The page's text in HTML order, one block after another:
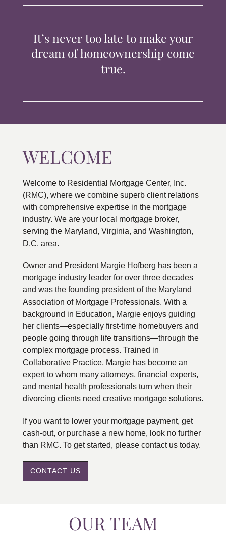
CONTACTIt’s never too late to make your
dream of homeownership come
true.
WELCOME
Welcome to Residential Mortgage Center, Inc.
(RMC), where we combine superb client relations
with comprehensive expertise in the mortgage
industry. We are your local mortgage broker,
serving the Maryland, Virginia, and Washington,
D.C. area.
Owner and President Margie Hofberg has been a
mortgage industry leader for over three decades
and was the founding president of the Maryland
Association of Mortgage Professionals. With a
background in Education, Margie enjoys guiding
her clients—especially first-time homebuyers and
people going through life transitions—through the
complex mortgage process. Trained in
Collaborative Practice, Margie has become an
expert to whom many attorneys, financial experts,
and mental health professionals turn when their
divorcing clients need creative mortgage solutions.
If you want to lower your mortgage payment, get
cash-out, or purchase a new home, look no further
than RMC. To get started, please contact us today.
CONTACT US
OUR TEAM